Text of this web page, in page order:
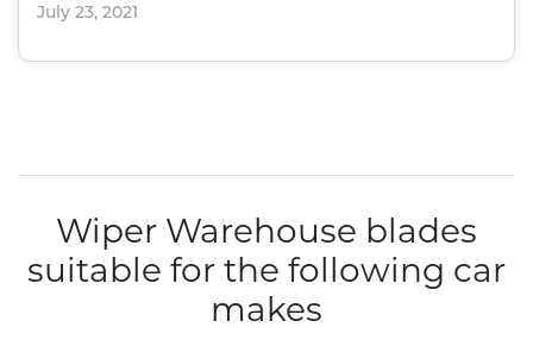
July 23, 2021
Wiper Warehouse blades
suitable for the following car
makes